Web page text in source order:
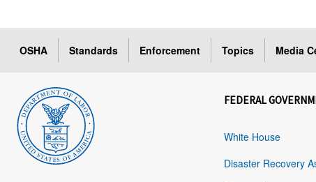
OSHA Standards Enforcement Topics Media
FEDERAL
White House
Disaster Recovery